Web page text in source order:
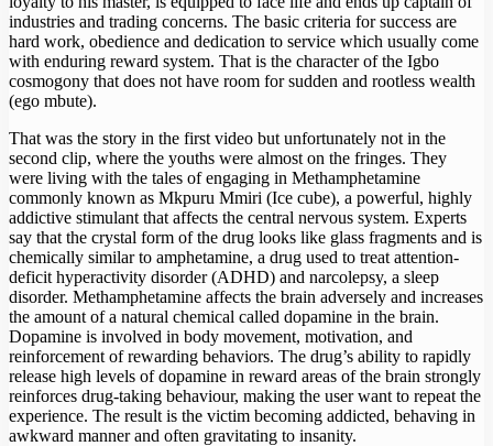
industries and trading concerns. The basic criteria for success are
hard work, obedience and dedication to service which usually come
with enduring reward system. That is the character of the Igbo
cosmogony that does not have room for sudden and rootless wealth
(ego mbute).
That was the story in the first video but unfortunately not in the
second clip, where the youths were almost on the fringes. They
were living with the tales of engaging in Methamphetamine
commonly known as Mkpuru Mmiri (Ice cube), a powerful, highly
addictive stimulant that affects the central nervous system. Experts
say that the crystal form of the drug looks like glass fragments and is
chemically similar to amphetamine, a drug used to treat attention-
deficit hyperactivity disorder (ADHD) and narcolepsy, a sleep
disorder. Methamphetamine affects the brain adversely and increases
the amount of a natural chemical called dopamine in the brain.
Dopamine is involved in body movement, motivation, and
reinforcement of rewarding behaviors. The drug’s ability to rapidly
release high levels of dopamine in reward areas of the brain strongly
reinforces drug-taking behaviour, making the user want to repeat the
experience. The result is the victim becoming addicted, behaving in
awkward manner and often gravitating to insanity.